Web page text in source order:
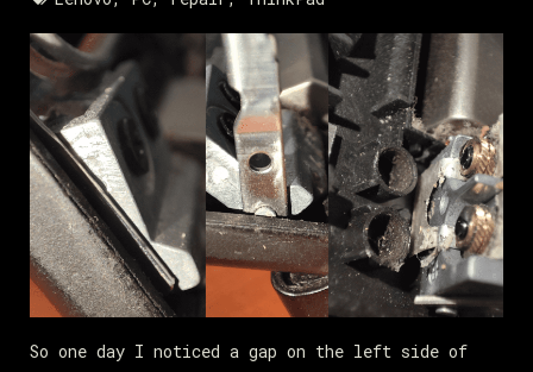
So one day I noticed a gap on the left side of